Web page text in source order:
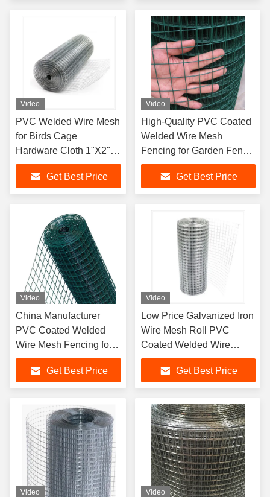
Video
PVC Welded Wire Mesh
for Birds Cage
Hardware Cloth 1"X2"
Galvanized Welded
Wire Mesh Roll
Get Best Price
Video
High-Quality PVC Coated
Welded Wire Mesh
Fencing for Garden Fence
Bird Cages China
Manufacturers PVC
Coated Welded Wire
Get Best Price
Video
China Manufacturer
PVC Coated Welded
Wire Mesh Fencing for
Garden Fence Bird
Cages Get Best Price
Video
Low Price Galvanized Iron
Wire Mesh Roll PVC
Coated Welded Wire
Mesh Fence Birds Poultry
Custom Cutting Weaving
Services Offered
Get Best Price
Video Video